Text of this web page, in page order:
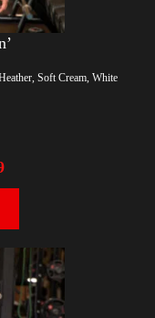
Soft Cream, White